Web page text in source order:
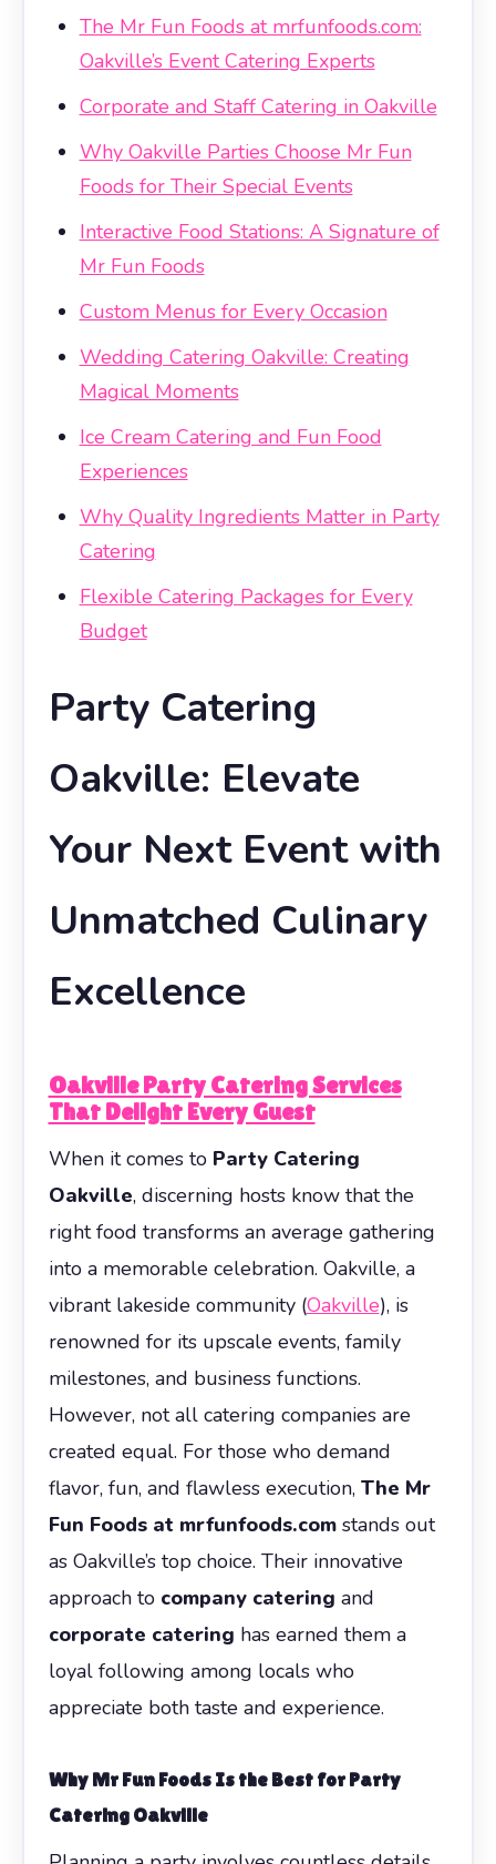
The Mr Fun Foods at mrfunfoods.com:
Oakville’s Event Catering Experts
Corporate and Staff Catering in Oakville
Why Oakville Parties Choose Mr Fun
Foods for Their Special Events
Interactive Food Stations: A Signature of
Mr Fun Foods
Custom Menus for Every Occasion
Wedding Catering Oakville: Creating
Magical Moments
Ice Cream Catering and Fun Food
Experiences
Why Quality Ingredients Matter in Party
Catering
Flexible Catering Packages for Every
Budget
Party Catering
Oakville: Elevate
Your Next Event with
Unmatched Culinary
Excellence
Oakville Party Catering Services
That Delight Every Guest
When it comes to Party Catering
Oakville, discerning hosts know that the
right food transforms an average gathering
into a memorable celebration. Oakville, a
vibrant lakeside community (Oakville), is
renowned for its upscale events, family
milestones, and business functions.
However, not all catering companies are
created equal. For those who demand
flavor, fun, and flawless execution, The Mr
Fun Foods at mrfunfoods.comstands out
as Oakville’s top choice. Their innovative
approach to company catering and
corporate catering has earned them a
loyal following among locals who
appreciate both taste and experience.
Why Mr Fun Foods Is the Best for Party
Catering Oakville